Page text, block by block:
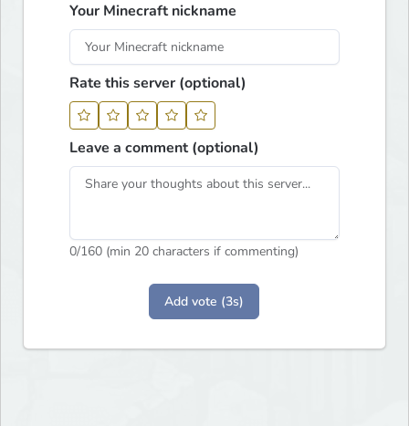
Your Minecraft nickname
Rate this server (optional)
Leave a comment (optional)
0/160 (min 20 characters if commenting)
Add vote (3s)